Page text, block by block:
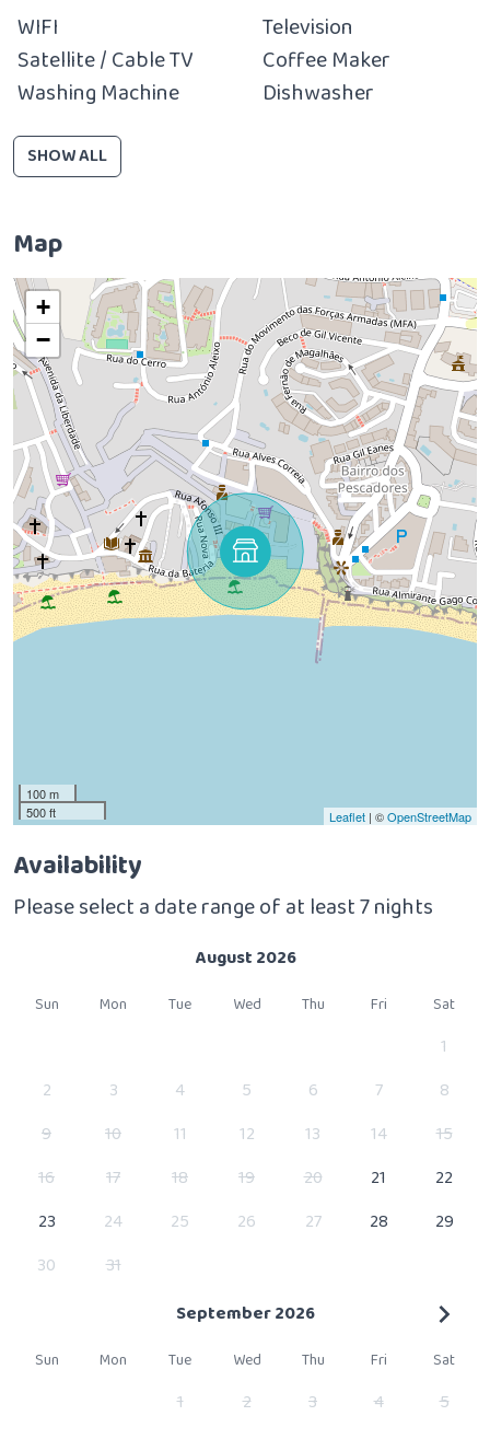
WIFI
Television
Satellite / Cable TV
Coffee Maker
Washing Machine
Dishwasher
SHOW ALL
Map
+
−
100 m
500 ft
Leaflet | ©OpenStreetMap
Availability
Please select a date range of at least 7 nights
August 2026
Sun Mon Tue Wed Thu Fri Sat
1
2
3 4 5 6 7
8
9
10 11 12 13 14
15
16
17 18 19 20 21
22
23
24 25 26 27 28
29
30
31
September 2026
Sun Mon Tue Wed Thu Fri Sat
1 2 3 4
5